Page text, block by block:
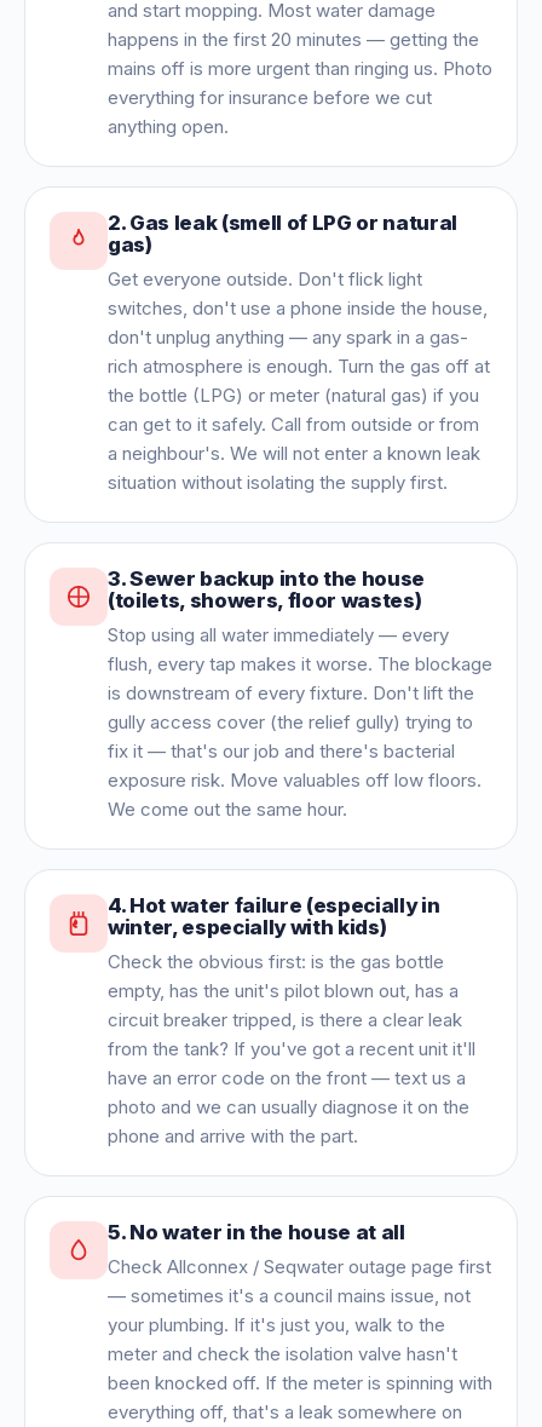
and start mopping. Most water damage
happens in the first 20 minutes — getting the
mains off is more urgent than ringing us. Photo
everything for insurance before we cut
anything open.
2. Gas leak (smell of LPG or natural
gas)
Get everyone outside. Don't flick light
switches, don't use a phone inside the house,
don't unplug anything — any spark in a gas-
rich atmosphere is enough. Turn the gas off at
the bottle (LPG) or meter (natural gas) if you
can get to it safely. Call from outside or from
a neighbour's. We will not enter a known leak
situation without isolating the supply first.
3.Sewer backup into the house
(toilets, showers, floor wastes)
Stop using all water immediately — every
flush, every tap makes it worse. The blockage
is downstream of every fixture. Don't lift the
gully access cover (the relief gully) trying to
fix it — that's our job and there's bacterial
exposure risk. Move valuables off low floors.
We come out the same hour.
4. Hot water failure (especially in
winter, especially with kids)
Check the obvious first: is the gas bottle
empty, has the unit's pilot blown out, has a
circuit breaker tripped, is there a clear leak
from the tank? If you've got a recent unit it'll
have an error code on the front — text us a
photo and we can usually diagnose it on the
phone and arrive with the part.
5. No water in the house at all
Check Allconnex / Seqwater outage page first
— sometimes it's a council mains issue, not
your plumbing. If it's just you, walk to the
meter and check the isolation valve hasn't
been knocked off. If the meter is spinning with
everything off, that's a leak somewhere on